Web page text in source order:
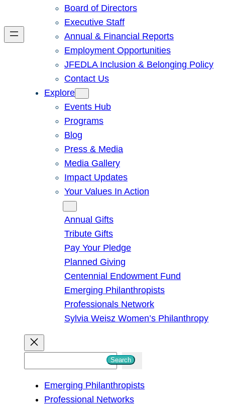
Board of Directors
Executive Staff
Annual & Financial Reports
Employment Opportunities
JFEDLA Inclusion & Belonging Policy
Contact Us
Explore
Events Hub
Programs
Blog
Press & Media
Media Gallery
Impact Updates
Your Values In Action
Annual Gifts
Tribute Gifts
Pay Your Pledge
Planned Giving
Centennial Endowment Fund
Emerging Philanthropists
Professionals Network
Sylvia Weisz Women’s Philanthropy
Search
Emerging Philanthropists
Professional Networks